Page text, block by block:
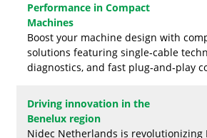
Performance in Compact
Machines
Boost your machine design with
solutions featuring single‑cable
diagnostics, and fast plug‑and‑play
Driving innovation in the
Benelux region
Nidec Netherlands is revolutionizing